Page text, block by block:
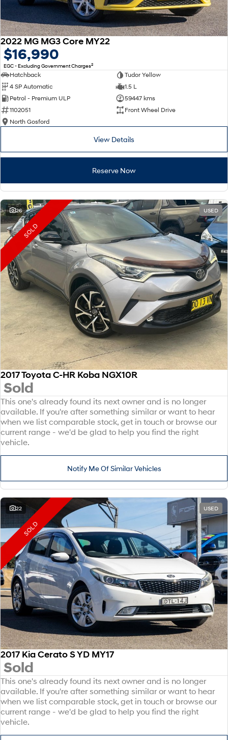
2022 MG MG3 Core MY22
$16,990
EGC - Excluding Government Charges2
Hatchback
Tudor Yellow
4 SP Automatic
1.5 L
Petrol - Premium ULP
59447 kms
1102051
Front Wheel Drive
North Gosford
View Details
Reserve Now
26 USED
SOLD
2017 Toyota C-HR Koba NGX10R
Sold
This one's already found its next owner and is no longer
available. If you're after something similar or want to hear
when we list comparable stock, get in touch or browse our
current range - we'd be glad to help you find the right
vehicle.
Notify Me Of Similar Vehicles
22 USED
SOLD
2017 Kia Cerato S YD MY17
Sold
This one's already found its next owner and is no longer
available. If you're after something similar or want to hear
when we list comparable stock, get in touch or browse our
current range - we'd be glad to help you find the right
vehicle.